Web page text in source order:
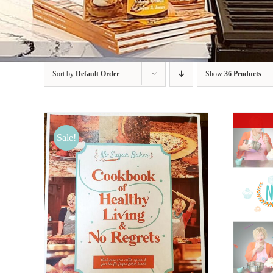
Sort by Default Order Show 36 Products
Sale!